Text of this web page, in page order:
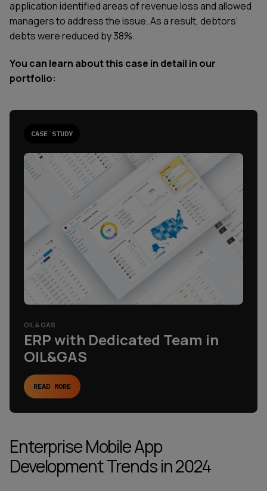
application identified areas of revenue loss and allowed
managers to address the issue. As a result, debtors’
debts were reduced by 38%.
You can learn about this case in detail in our
portfolio:
CASE STUDY
OIL & GAS
ERP with Dedicated Team in
OIL&GAS
READ MORE
Enterprise Mobile App
Development Trends in 2024